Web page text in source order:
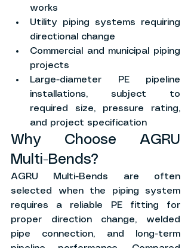
works
Utility piping systems requiring
directional change
Commercial and municipal piping
projects
Large-diameter PE pipeline
installations, subject to
required size, pressure rating,
and project specification
Why Choose AGRU
Multi-Bends?
AGRU Multi-Bends are often
selected when the piping system
requires a reliable PE fitting for
proper direction change, welded
pipe connection, and long-term